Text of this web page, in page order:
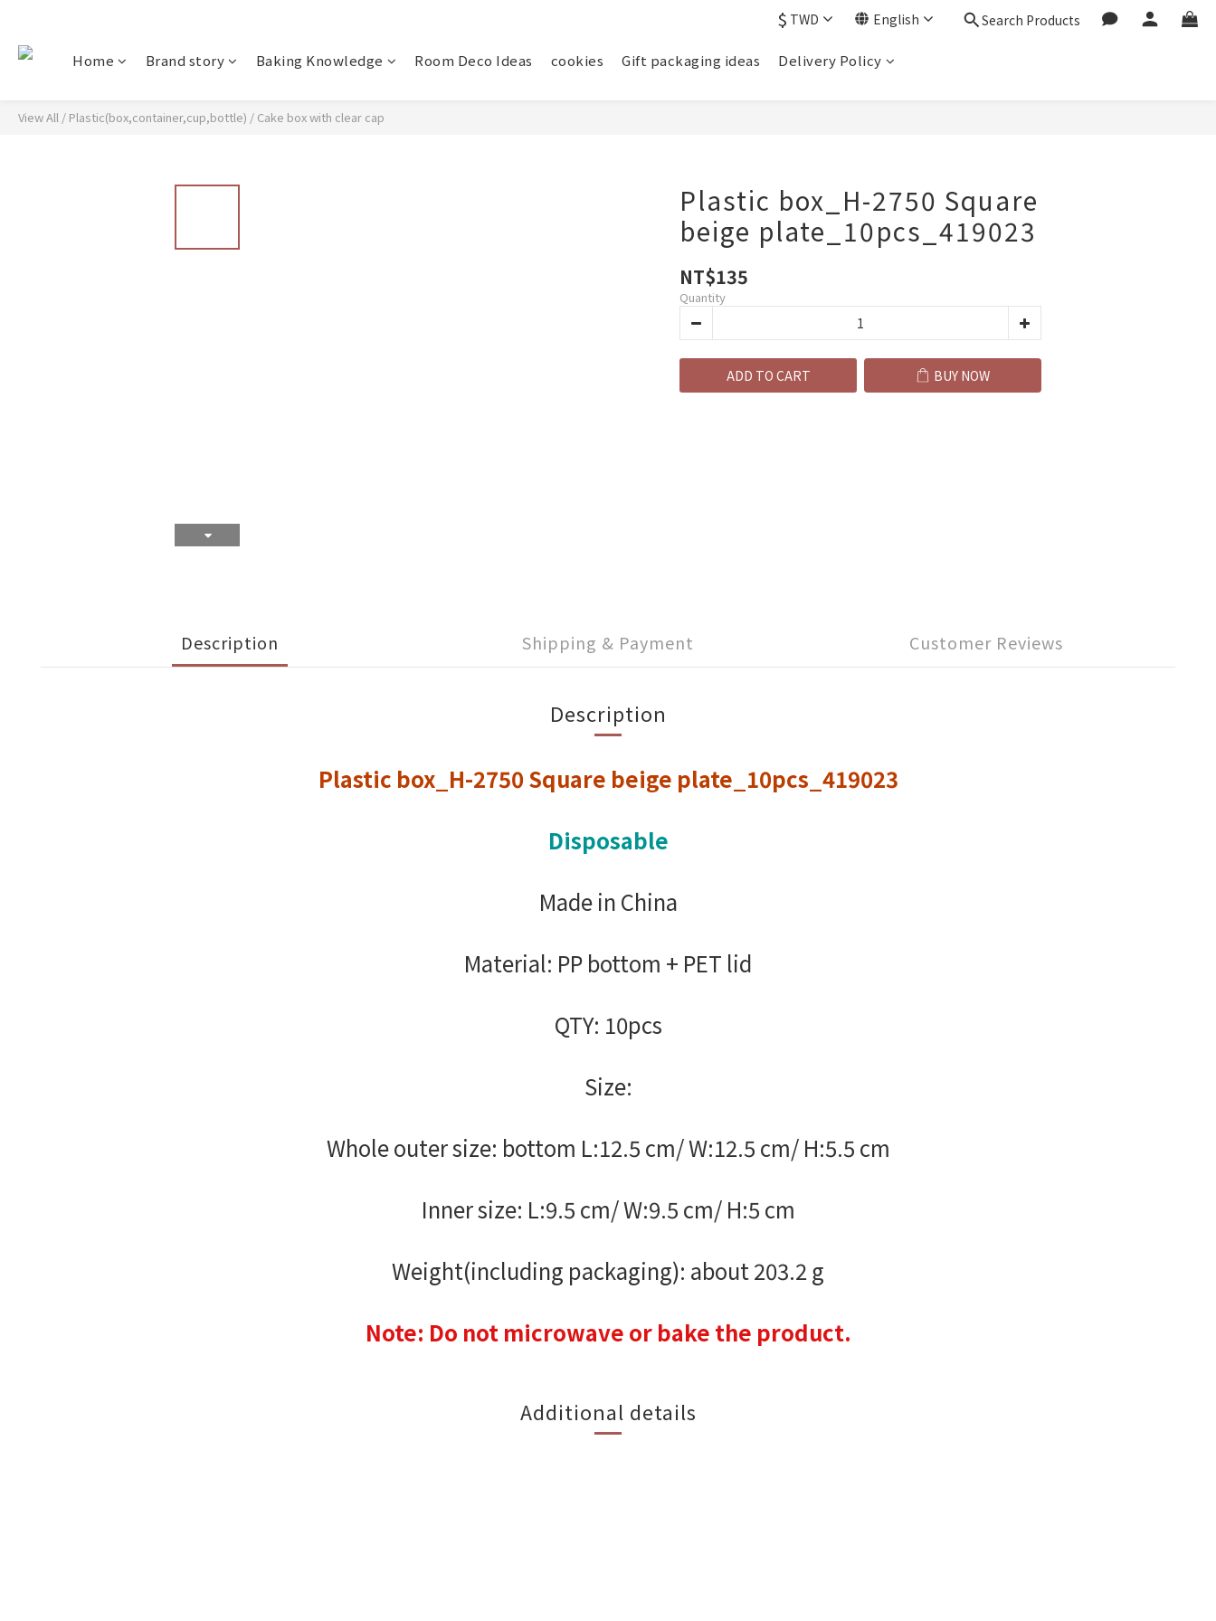
$ TWD English Search Products
Home Brand story Baking Knowledge Room Deco Ideas cookies Gift packaging ideas Delivery Policy
View All / Plastic(box,container,cup,bottle) / Cake box with clear cap
Plastic box_H-2750 Square
beige plate_10pcs_419023
NT$135
Quantity
ADD TO CART BUY NOW
Description Shipping & Payment Customer Reviews
Description
Plastic box_H-2750 Square beige plate_10pcs_419023
Disposable
Made in China
Material: PP bottom + PET lid
QTY: 10pcs
Size:
Whole outer size: bottom L:12.5 cm/ W:12.5 cm/ H:5.5 cm
Inner size: L:9.5 cm/ W:9.5 cm/ H:5 cm
Weight(including packaging): about 203.2 g
Note: Do not microwave or bake the product.
Additional details